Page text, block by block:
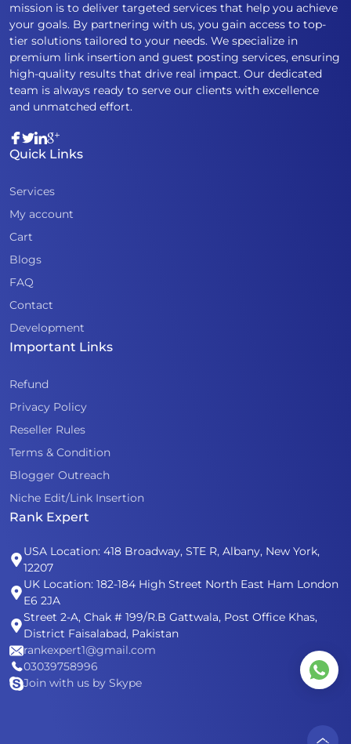
mission is to deliver targeted services that help you achieve
your goals. By partnering with us, you gain access to top-
tier solutions tailored to your needs. We specialize in
premium link insertion and guest posting services, ensuring
high-quality results that drive real impact. Our dedicated
team is always ready to serve our clients with excellence
and unmatched effort.
Quick Links
Services
My account
Cart
Blogs
FAQ
Contact
Development
Important Links
Refund
Privacy Policy
Reseller Rules
Terms & Condition
Blogger Outreach
Niche Edit/Link Insertion
Rank Expert
USA Location: 418 Broadway, STE R, Albany, New York,
12207
UK Location: 182-184 High Street North East Ham London
E6 2JA
Street 2-A, Chak # 199/R.B Gattwala, Post Office Khas,
District Faisalabad, Pakistan
rankexpert1@gmail.com
03039758996
Join with us by Skype